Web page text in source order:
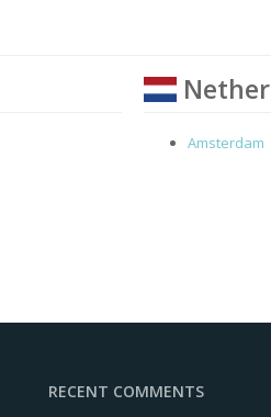
Amsterdam
RECENT COMMENTS